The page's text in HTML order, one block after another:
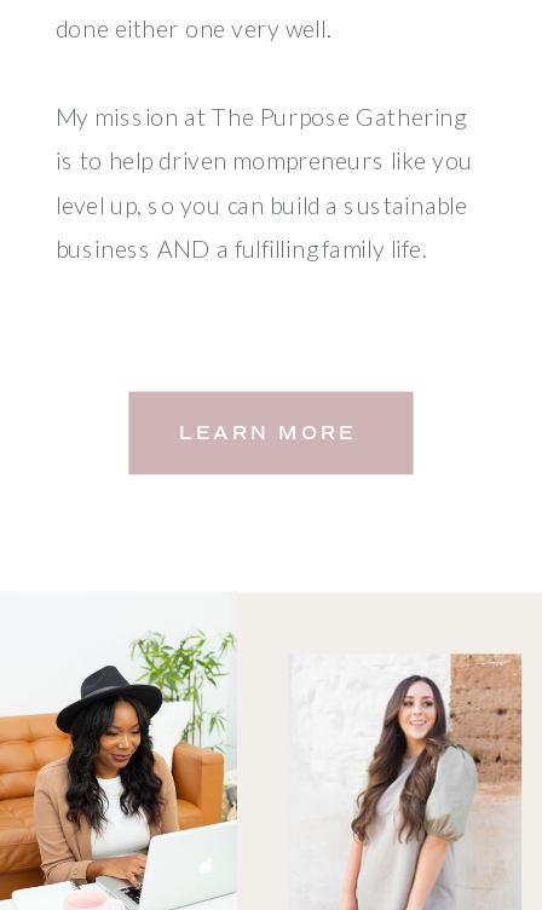
done either one very well.
My mission at The Purpose Gathering
is to help driven mompreneurs like you
level up, so you can build a sustainable
business AND a fulfilling family life.
LEARN MORE